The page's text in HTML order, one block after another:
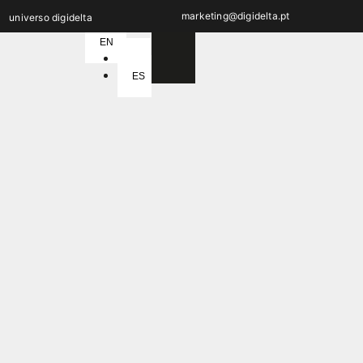
marketing@digidelta.pt
universo digidelta
EN
ES